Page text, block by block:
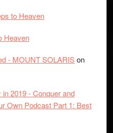
to Heaven
Heaven
- MOUNT SOLARISon
2019 - Conquer and
Own Podcast Part 1: Best